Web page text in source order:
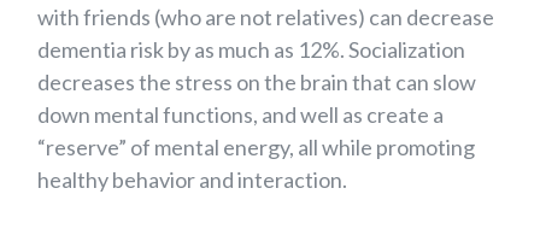
with friends (who are not relatives) can decrease
dementia risk by as much as 12%. Socialization
decreases the stress on the brain that can slow
down mental functions, and well as create a
“reserve” of mental energy, all while promoting
healthy behavior and interaction.